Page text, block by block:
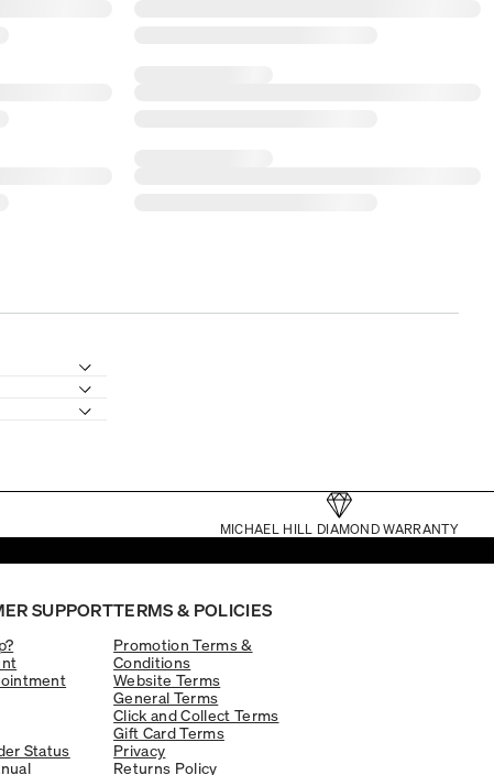
MICHAEL HILL DIAMOND WARRANTY
SUPPORT
Status
TERMS & POLICIES
Promotion Terms &
Conditions
Website Terms
General Terms
Click and Collect Terms
Gift Card Terms
Privacy
Returns Policy